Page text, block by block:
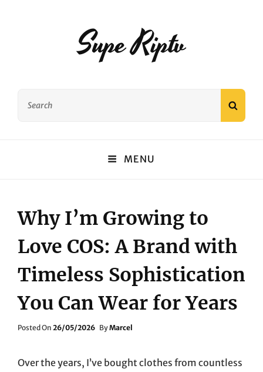
Supe Riptv
MENU
Why I’m Growing to
Love COS: A Brand with
Timeless Sophistication
You Can Wear for Years
Posted On Posted
26/05/2026 ByMarcel
Over the years, I’ve bought clothes from countless